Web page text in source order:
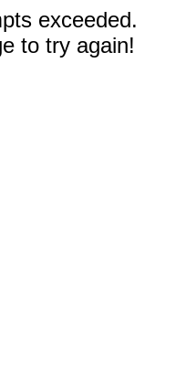
exceeded.
to try again!